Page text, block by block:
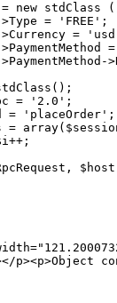
= new stdClass
= 'FREE';
>Currency =
= '2.0';
= 'placeOrder';
=